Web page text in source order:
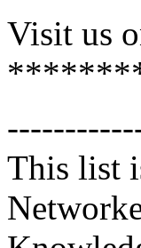
Visit us
This list